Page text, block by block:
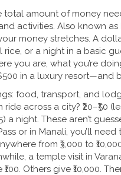
total amount of money
activities. Also known as
money stretches. A
or a night in a basic
you are, what you’re
in a luxury resort—and
food, transport, and
ride across a city?
a night. These aren’t
or in Manali, you’ll
from ₹3,000 to
a temple visit in
Others give ₹10,000.